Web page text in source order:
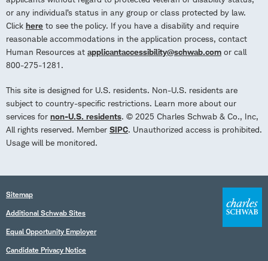
or any individual’s status in any group or class protected by law.
Click here to see the policy. If you have a disability and require
reasonable accommodations in the application process, contact
Human Resources at applicantaccessibility@schwab.com or call
800-275-1281.
This site is designed for U.S. residents. Non-U.S. residents are
subject to country-specific restrictions. Learn more about our
services for non-U.S. residents. © 2025 Charles Schwab & Co., Inc,
All rights reserved. Member SIPC. Unauthorized access is prohibited.
Usage will be monitored.
Sitemap
Additional Schwab Sites
Equal Opportunity Employer
Candidate Privacy Notice